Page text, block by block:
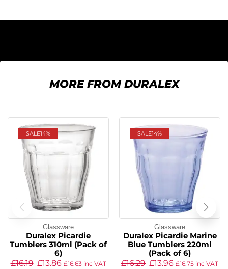
MORE FROM DURALEX
SALE14%
Glassware
Duralex Picardie
Tumblers 310ml (Pack of
6)
£16.19 £13.86 £16.63inc VAT
SALE14%
Glassware
Duralex Picardie Marine
Blue Tumblers 220ml
(Pack of 6)
£16.29 £13.96 £16.75 inc VAT